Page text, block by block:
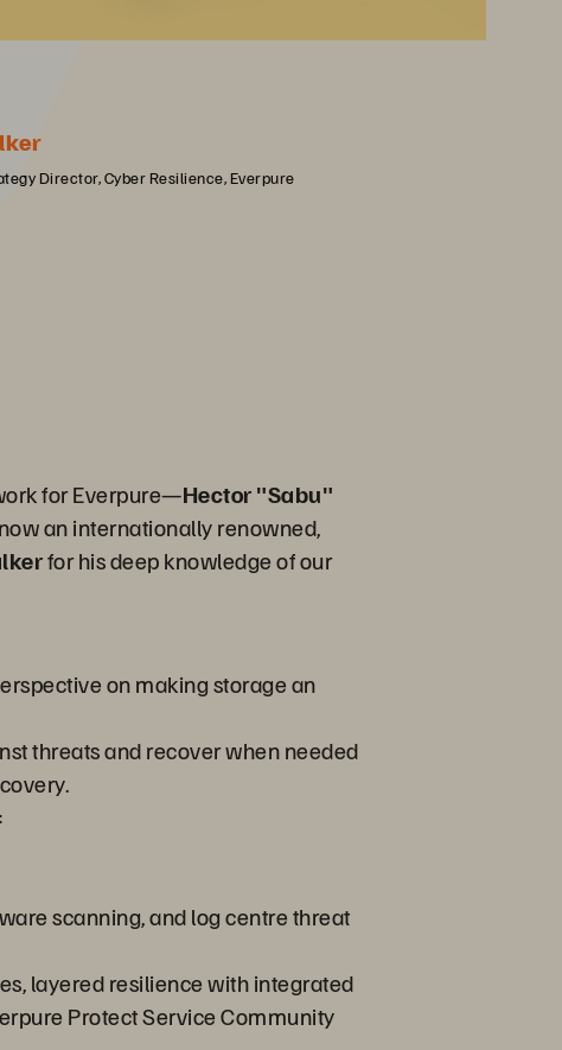
Director, Cyber Resilience, Everpure
for Everpure—Hector "Sabu"
an internationally renowned,
for his deep knowledge of our
on making storage an
threats and recover when needed
scanning, and log centre threat
layered resilience with integrated
Protect Service Community